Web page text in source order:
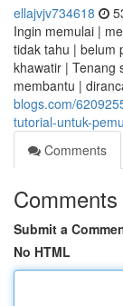
ellajvjv734618
Ingin memulai |
tidak tahu | belum
khawatir | Tenang
membantu |
blogs.com/
tutorial-untuk-
Comments
Comments
Submit a
No HTML